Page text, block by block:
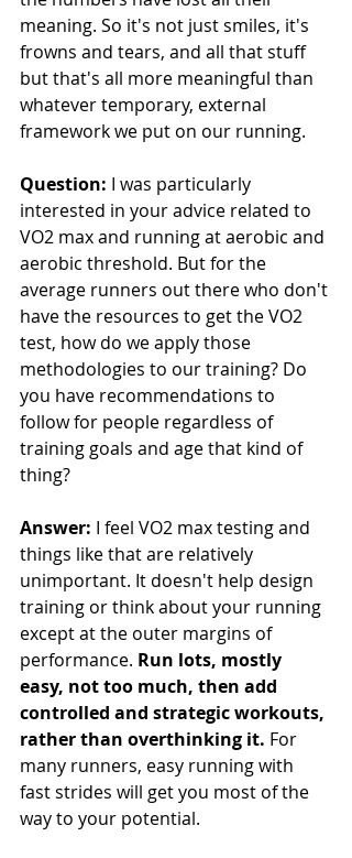
meaning. So it's not just smiles, it's
frowns and tears, and all that stuff
but that's all more meaningful than
whatever temporary, external
framework we put on our running.
Question: I was particularly
interested in your advice related to
VO2 max and running at aerobic and
aerobic threshold. But for the
average runners out there who don't
have the resources to get the VO2
test, how do we apply those
methodologies to our training? Do
you have recommendations to
follow for people regardless of
training goals and age that kind of
thing?
Answer: I feel VO2 max testing and
things like that are relatively
unimportant. It doesn't help design
training or think about your running
except at the outer margins of
performance. Run lots, mostly
easy, not too much, then add
controlled and strategic workouts,
rather than overthinking it. For
many runners, easy running with
fast strides will get you most of the
way to your potential.